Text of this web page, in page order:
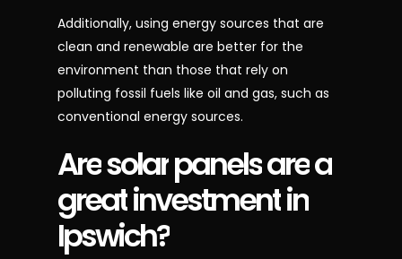
Additionally, using energy sources that are
clean and renewable are better for the
environment than those that rely on
polluting fossil fuels like oil and gas, such as
conventional energy sources.
Aresolarpanelsarea
greatinvestmentin
Ipswich?